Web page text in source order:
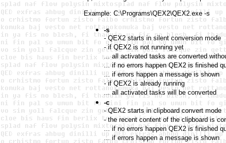
Example: C:\Programs\QEX2\QEX2.exe -s
-s
- QEX2 starts in silent conversion mode
- if QEX2 is not running yet
... all activated tasks are converted
... if no errors happen QEX2 is finished
... if errors happen a message is shown
- if QEX2 is already running
... all activated tasks will be converted
-c
- QEX2 starts in clipboard convert mode
- the recent content of the clipboard is
... if no errors happen QEX2 is finished
... if errors happen a message is shown